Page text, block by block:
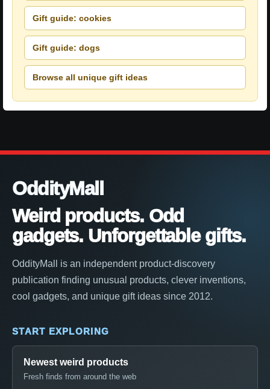
Gift guide: cookies
Gift guide: dogs
Browse all unique gift ideas
OddityMall
Weird products. Odd
gadgets. Unforgettable gifts.
OddityMall is an independent product-discovery
publication finding unusual products, clever inventions,
cool gadgets, and unique gift ideas since 2012.
START EXPLORING
Newest weird products
Fresh finds from around the web